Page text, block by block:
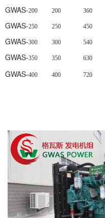
GWAS-200 200 360
GWAS-250 250 450
GWAS-300 300 540
GWAS-350 350 630
GWAS-400 400 720